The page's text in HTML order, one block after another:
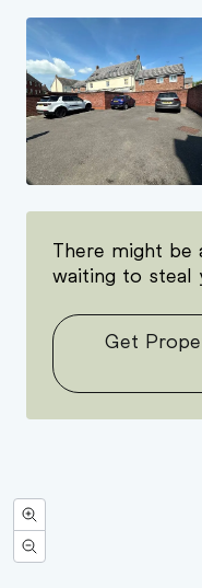
There might be
waiting to steal
Get